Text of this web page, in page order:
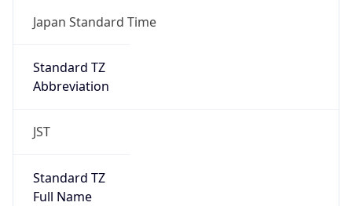
Japan Standard Time
Standard TZ
Abbreviation
JST
Standard TZ
Full Name